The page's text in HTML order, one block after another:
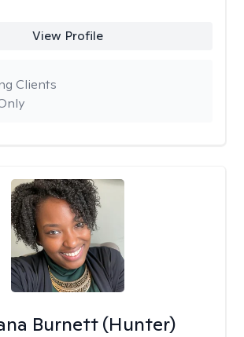
View Profile
Clients
Burnett (Hunter)